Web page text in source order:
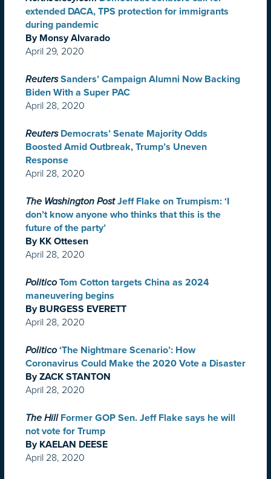
extended DACA, TPS protection for immigrants
during pandemic
By Monsy Alvarado
April 29, 2020
Reuters Sanders’ Campaign Alumni Now Backing
Biden With a Super PAC
April 28, 2020
Reuters Democrats’ Senate Majority Odds
Boosted Amid Outbreak, Trump’s Uneven
Response
April 28, 2020
The Washington Post Jeff Flake on Trumpism: ‘I
don’t know anyone who thinks that this is the
future of the party’
By KK Ottesen
April 28, 2020
Politico Tom Cotton targets China as 2024
maneuvering begins
By BURGESS EVERETT
April 28, 2020
Politico ‘The Nightmare Scenario’: How
Coronavirus Could Make the 2020 Vote a Disaster
By ZACK STANTON
April 28, 2020
The Hill Former GOP Sen. Jeff Flake says he will
not vote for Trump
By KAELAN DEESE
April 28, 2020